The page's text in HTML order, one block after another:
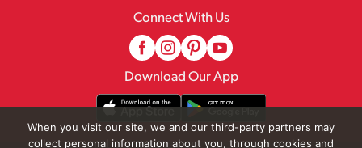
Connect With Us
Download Our App
When you visit our site, we and our third-party partners may
collect personal information about you, through cookies and